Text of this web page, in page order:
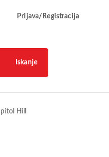
Prijava/Registracija
Iskanje